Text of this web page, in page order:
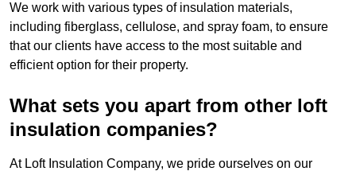
We work with various types of insulation materials,
including fiberglass, cellulose, and spray foam, to ensure
that our clients have access to the most suitable and
efficient option for their property.
What sets you apart from other loft
insulation companies?
At Loft Insulation Company, we pride ourselves on our